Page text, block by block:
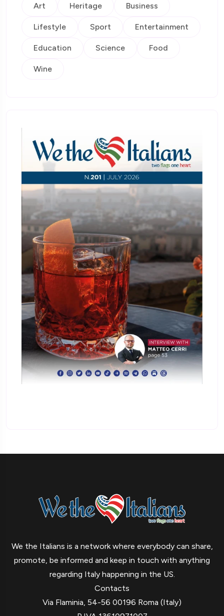
Art Heritage Business
Lifestyle Sport Entertainment
Education Science Food
Wine
We the Italians is a network where everybody can share,
promote, be informed and keep in touch with anything
regarding Italy happening in the US.
Contacts
Via Flaminia, 54-56 00196 Roma (Italy)